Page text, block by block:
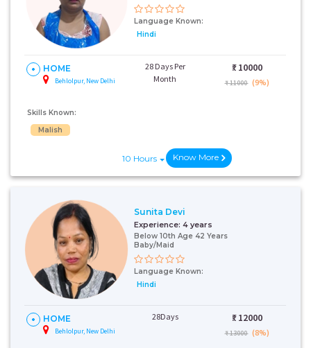
Language Known:
Hindi
HOME
Behlolpur, New Delhi
28 Days Per
Month
₹: 10000
₹ 11000 (9%)
Skills Known:
Malish
10 Hours Know More
Sunita Devi
Experience: 4 years
Below 10th Age 42 Years
Baby/Maid
Language Known:
Hindi
HOME
Behlolpur, New Delhi
28Days ₹: 12000
₹ 13000 (8%)